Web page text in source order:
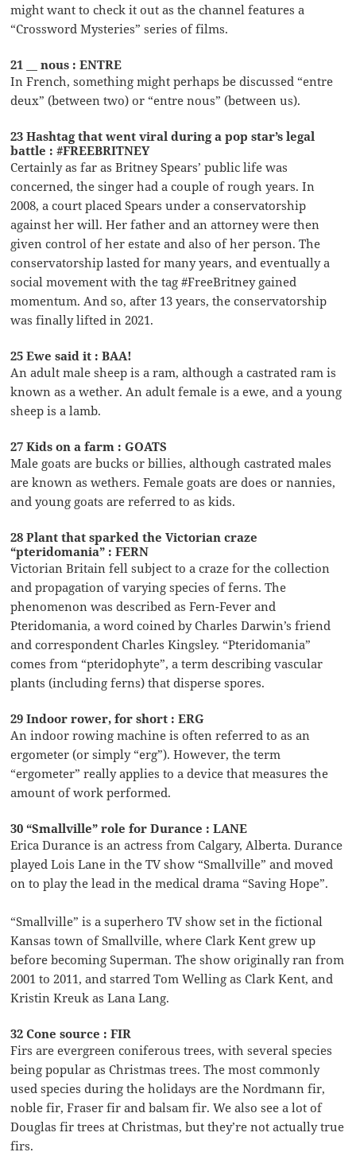
might want to check it out as the channel features a
“Crossword Mysteries” series of films.
21 __ nous : ENTRE
In French, something might perhaps be discussed “entre
deux” (between two) or “entre nous” (between us).
23 Hashtag that went viral during a pop star’s legal
battle : #FREEBRITNEY
Certainly as far as Britney Spears’ public life was
concerned, the singer had a couple of rough years. In
2008, a court placed Spears under a conservatorship
against her will. Her father and an attorney were then
given control of her estate and also of her person. The
conservatorship lasted for many years, and eventually a
social movement with the tag #FreeBritney gained
momentum. And so, after 13 years, the conservatorship
was finally lifted in 2021.
25 Ewe said it : BAA!
An adult male sheep is a ram, although a castrated ram is
known as a wether. An adult female is a ewe, and a young
sheep is a lamb.
27 Kids on a farm : GOATS
Male goats are bucks or billies, although castrated males
are known as wethers. Female goats are does or nannies,
and young goats are referred to as kids.
28 Plant that sparked the Victorian craze
“pteridomania” : FERN
Victorian Britain fell subject to a craze for the collection
and propagation of varying species of ferns. The
phenomenon was described as Fern-Fever and
Pteridomania, a word coined by Charles Darwin’s friend
and correspondent Charles Kingsley. “Pteridomania”
comes from “pteridophyte”, a term describing vascular
plants (including ferns) that disperse spores.
29 Indoor rower, for short : ERG
An indoor rowing machine is often referred to as an
ergometer (or simply “erg”). However, the term
“ergometer” really applies to a device that measures the
amount of work performed.
30 “Smallville” role for Durance : LANE
Erica Durance is an actress from Calgary, Alberta. Durance
played Lois Lane in the TV show “Smallville” and moved
on to play the lead in the medical drama “Saving Hope”.
“Smallville” is a superhero TV show set in the fictional
Kansas town of Smallville, where Clark Kent grew up
before becoming Superman. The show originally ran from
2001 to 2011, and starred Tom Welling as Clark Kent, and
Kristin Kreuk as Lana Lang.
32 Cone source : FIR
Firs are evergreen coniferous trees, with several species
being popular as Christmas trees. The most commonly
used species during the holidays are the Nordmann fir,
noble fir, Fraser fir and balsam fir. We also see a lot of
Douglas fir trees at Christmas, but they’re not actually true
firs.